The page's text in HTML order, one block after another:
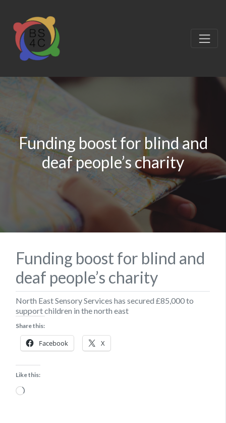
Funding boost for blind and
deaf people’s charity
Funding boost for blind and
deaf people’s charity
North East Sensory Services has secured £85,000 to
support children in the north east
Share this:
Facebook X
Like this:
Loading…